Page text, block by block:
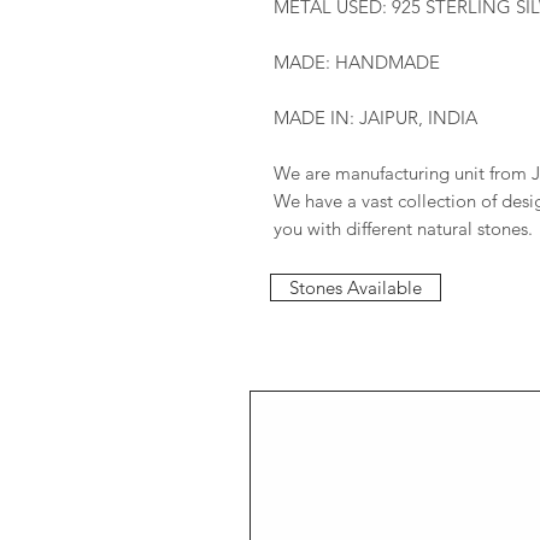
METAL USED: 925 STERLING
MADE: HANDMADE
MADE IN: JAIPUR, INDIA
We are manufacturing unit from
We have a vast collection of
you with different natural stones.
Stones Available